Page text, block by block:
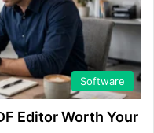
Software
Editor Worth Your